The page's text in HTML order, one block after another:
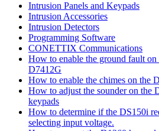
Intrusion Panels and Keypads
Intrusion Accessories
Intrusion Detectors
Programming Software
CONETTIX Communications
How to enable the ground fault
D7412G
How to enable the chimes on the
How to adjust the sounder on the
keypads
How to determine if the DS150i
selecting input voltage.